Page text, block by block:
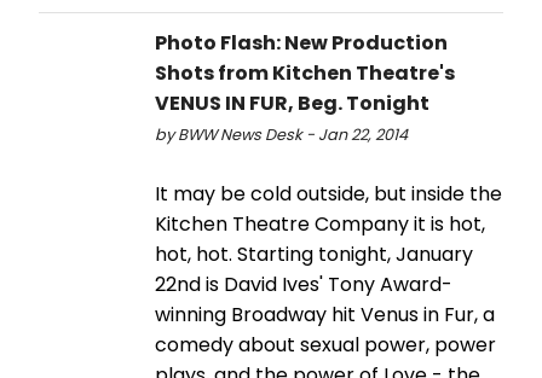
Photo Flash: New Production
Shots from Kitchen Theatre's
VENUS IN FUR, Beg. Tonight
by BWW News Desk - Jan 22, 2014
It may be cold outside, but inside the
Kitchen Theatre Company it is hot,
hot, hot. Starting tonight, January
22nd is David Ives' Tony Award-
winning Broadway hit Venus in Fur, a
comedy about sexual power, power